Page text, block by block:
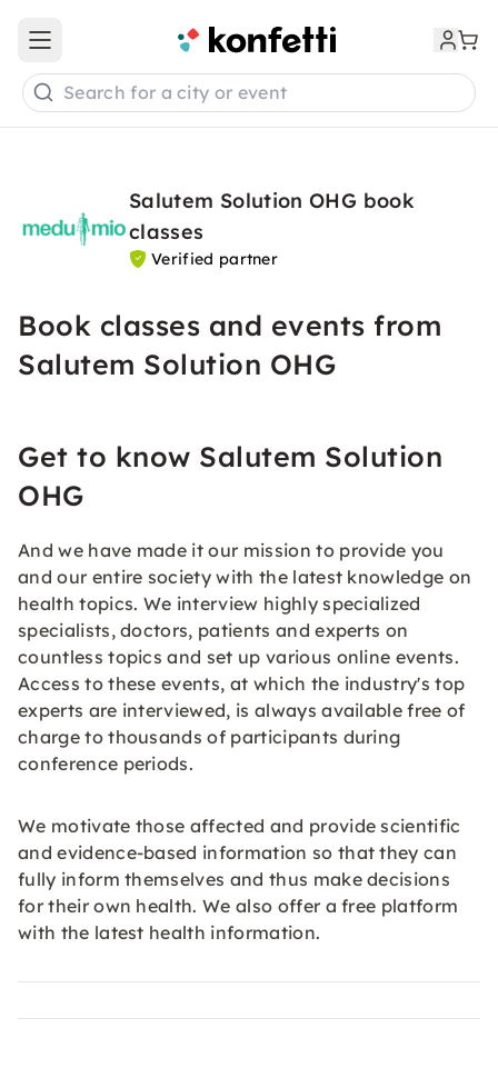
Open main menu
Search for a city or event
Salutem Solution OHG book
classes
Verified partner
Book classes and events from
Salutem Solution OHG
Get to know Salutem Solution
OHG
And we have made it our mission to provide you
and our entire society with the latest knowledge on
health topics. We interview highly specialized
specialists, doctors, patients and experts on
countless topics and set up various online events.
Access to these events, at which the industry's top
experts are interviewed, is always available free of
charge to thousands of participants during
conference periods.
We motivate those affected and provide scientific
and evidence-based information so that they can
fully inform themselves and thus make decisions
for their own health. We also offer a free platform
with the latest health information.